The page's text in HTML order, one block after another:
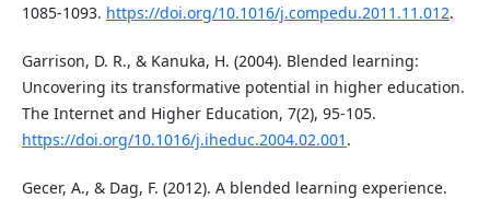
1085-1093. https://doi.org/10.1016/j.compedu.2011.11.012.
Garrison, D. R., & Kanuka, H. (2004). Blended learning:
Uncovering its transformative potential in higher education.
The Internet and Higher Education, 7(2), 95-105.
https://doi.org/10.1016/j.iheduc.2004.02.001 .
Gecer, A., & Dag, F. (2012). A blended learning experience.